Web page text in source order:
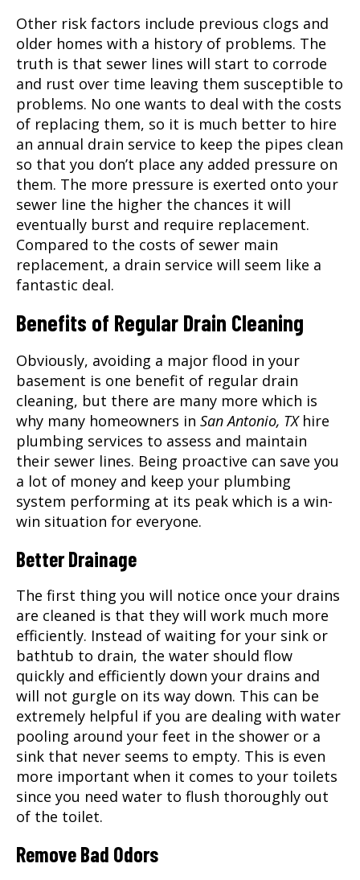
Other risk factors include previous clogs and
older homes with a history of problems. The
truth is that sewer lines will start to corrode
and rust over time leaving them susceptible to
problems. No one wants to deal with the costs
of replacing them, so it is much better to hire
an annual drain service to keep the pipes clean
so that you don’t place any added pressure on
them. The more pressure is exerted onto your
sewer line the higher the chances it will
eventually burst and require replacement.
Compared to the costs of sewer main
replacement, a drain service will seem like a
fantastic deal.
Benefits of Regular Drain Cleaning
Obviously, avoiding a major flood in your
basement is one benefit of regular drain
cleaning, but there are many more which is
why many homeowners in San Antonio, TX hire
plumbing services to assess and maintain
their sewer lines. Being proactive can save you
a lot of money and keep your plumbing
system performing at its peak which is a win-
win situation for everyone.
Better Drainage
The first thing you will notice once your drains
are cleaned is that they will work much more
efficiently. Instead of waiting for your sink or
bathtub to drain, the water should flow
quickly and efficiently down your drains and
will not gurgle on its way down. This can be
extremely helpful if you are dealing with water
pooling around your feet in the shower or a
sink that never seems to empty. This is even
more important when it comes to your toilets
since you need water to flush thoroughly out
of the toilet.
Remove Bad Odors